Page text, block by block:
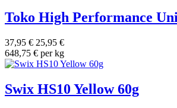
Toko High Performance
37,95 € 25,95 €
648,75 € per kg
Swix HS10 Yellow 60g